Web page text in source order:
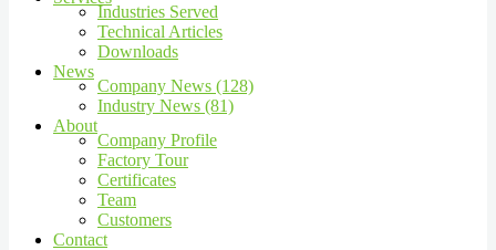
Industries Served
Technical Articles
Downloads
News
Company News (128)
Industry News (81)
About
Company Profile
Factory Tour
Certificates
Team
Customers
Contact